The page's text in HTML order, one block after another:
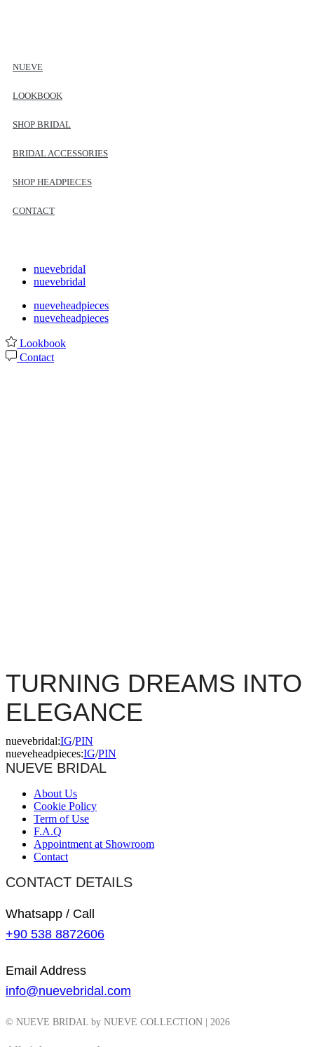
NUEVE
LOOKBOOK
SHOP BRIDAL
BRIDAL ACCESSORIES
SHOP HEADPIECES
CONTACT
nuevebridal
nuevebridal
nueveheadpieces
nueveheadpieces
Lookbook
Contact
TURNING DREAMS INTO
ELEGANCE
nuevebridal:IG/PIN
nueveheadpieces:IG/PIN
NUEVE BRIDAL
About Us
Cookie Policy
Term of Use
F.A.Q
Appointment at Showroom
Contact
CONTACT DETAILS
Whatsapp / Call
+90 538 8872606
Email Address
info@nuevebridal.com
© NUEVE BRIDAL by NUEVE COLLECTION | 2026